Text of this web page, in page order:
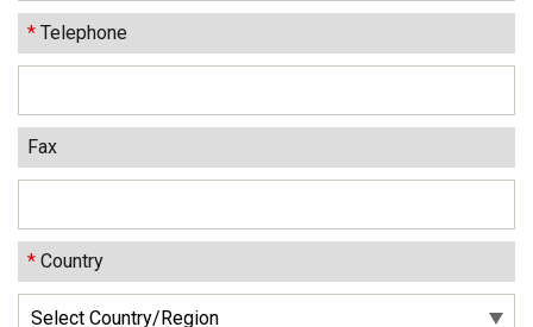
* Telephone
Fax
* Country